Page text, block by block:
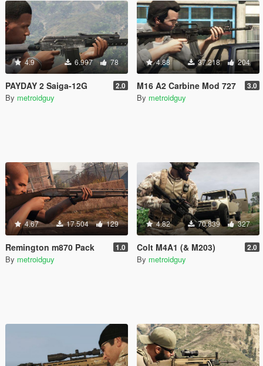
4.9 6.997 78
PAYDAY 2 Saiga-12G 2.0
By metroidguy
4.88 37.218 204
M16 A2 Carbine Mod 727 3.0
By metroidguy
4.67 17.504 129
Remington m870 Pack 1.0
By metroidguy
4.82 70.839 327
Colt M4A1 (& M203) 2.0
By metroidguy